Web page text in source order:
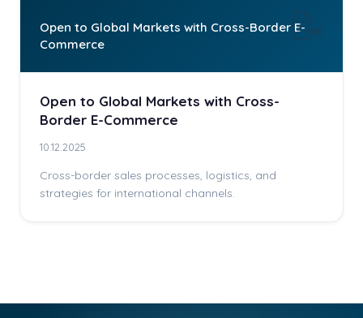
Open to Global Markets with Cross-Border E-
Commerce
📝
Open to Global Markets with Cross-
Border E-Commerce
10.12.2025
Cross-border sales processes, logistics, and
strategies for international channels.